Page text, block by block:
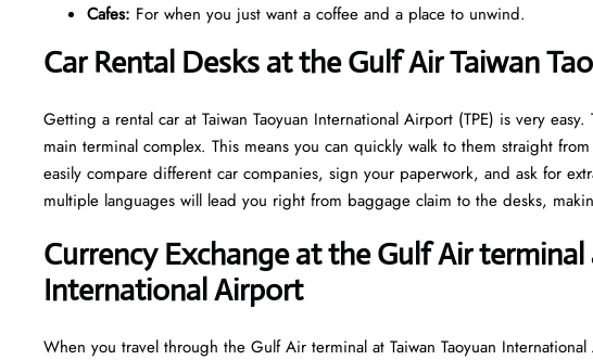
Cafes: For when you just want a coffee and a place to unwind.
Car Rental Desks at the Gulf Air Taiwan
Getting a rental car at Taiwan Taoyuan International Airport (TPE) is very
main terminal complex. This means you can quickly walk to them straight
easily compare different car companies, sign your paperwork, and ask for
multiple languages will lead you right from baggage claim to the desks,
Currency Exchange at the Gulf Air
International Airport
When you travel through the Gulf Air terminal at Taiwan Taoyuan